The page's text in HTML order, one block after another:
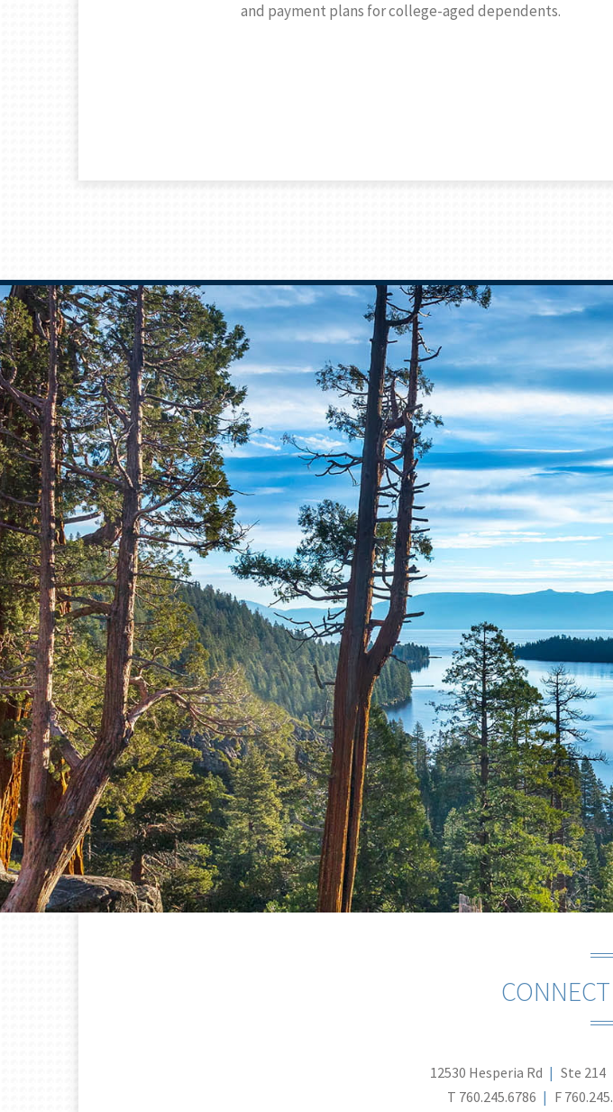
and payment plans for college-aged dependents.
12530 Hesperia Rd Ste 214
T 760.245.6786 F